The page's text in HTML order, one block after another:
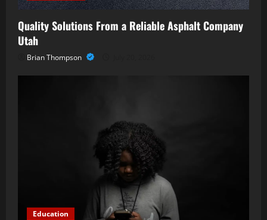
Quality Solutions From a Reliable Asphalt Company
Utah
Brian Thompson
Education